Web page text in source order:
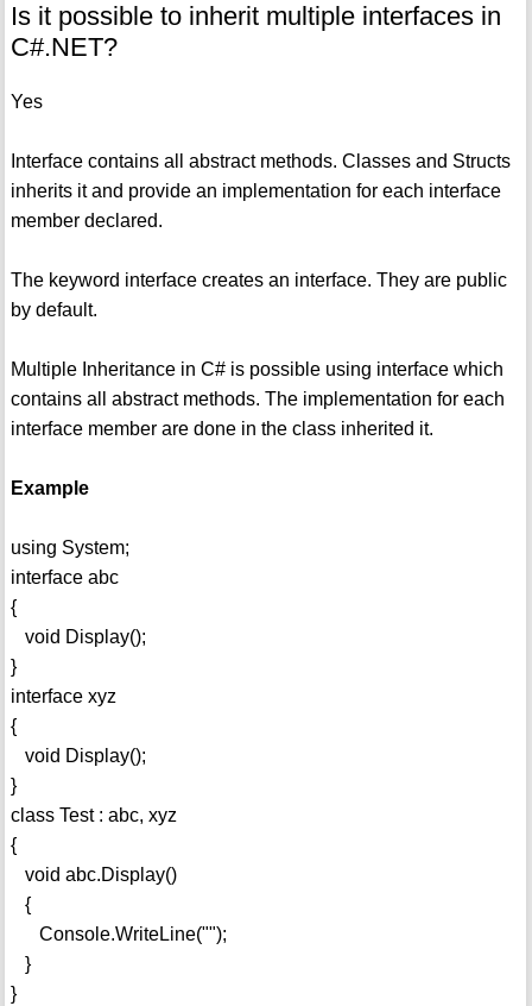
Is it possible to inherit multiple interfaces in
C#.NET?
Yes
Interface contains all abstract methods. Classes and Structs
inherits it and provide an implementation for each interface
member declared.
The keyword interface creates an interface. They are public
by default.
Multiple Inheritance in C# is possible using interface which
contains all abstract methods. The implementation for each
interface member are done in the class inherited it.
Example
using System;
interface abc
{
void Display();
}
interface xyz
{
void Display();
}
class Test : abc, xyz
{
void abc.Display()
{
Console.WriteLine("");
}
}